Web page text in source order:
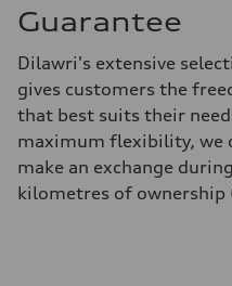
Guarantee
Dilawri's extensive
gives customers the
that best suits their
maximum flexibility,
make an exchange
kilometres of ownership